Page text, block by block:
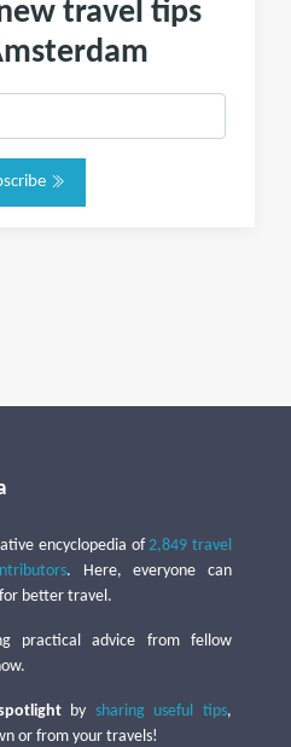
travel tips
encyclopedia of2,849 travel
. Here, everyone can
better travel.
practical advice from fellow
by sharing useful tips,
or from your travels!